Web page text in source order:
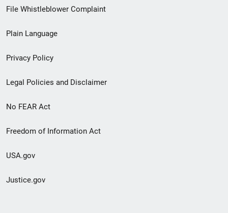
menu
File Whistleblower Complaint
Plain Language
Privacy Policy
Legal Policies and Disclaimer
No FEAR Act
Freedom of Information Act
USA.gov
Justice.gov